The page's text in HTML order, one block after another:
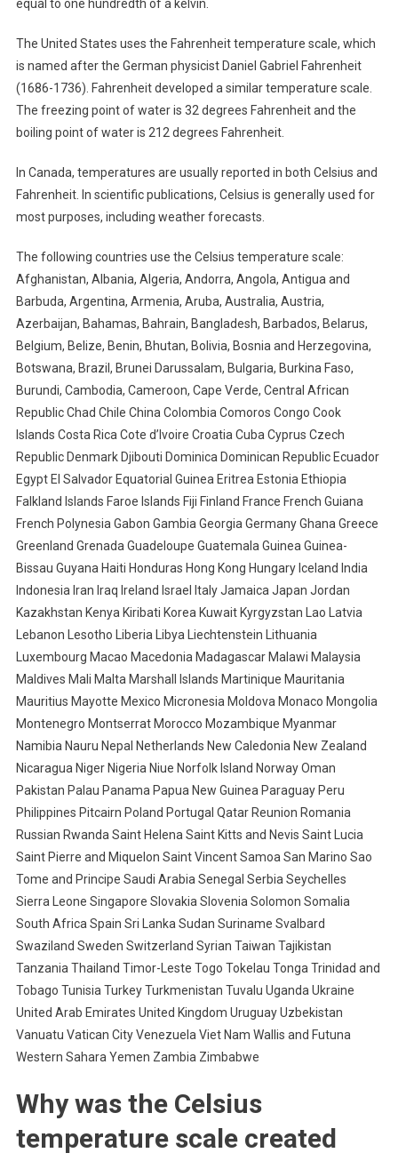
equal to one hundredth of a kelvin.
The United States uses the Fahrenheit temperature scale, which
is named after the German physicist Daniel Gabriel Fahrenheit
(1686-1736). Fahrenheit developed a similar temperature scale.
The freezing point of water is 32 degrees Fahrenheit and the
boiling point of water is 212 degrees Fahrenheit.
In Canada, temperatures are usually reported in both Celsius and
Fahrenheit. In scientific publications, Celsius is generally used for
most purposes, including weather forecasts.
The following countries use the Celsius temperature scale:
Afghanistan, Albania, Algeria, Andorra, Angola, Antigua and
Barbuda, Argentina, Armenia, Aruba, Australia, Austria,
Azerbaijan, Bahamas, Bahrain, Bangladesh, Barbados, Belarus,
Belgium, Belize, Benin, Bhutan, Bolivia, Bosnia and Herzegovina,
Botswana, Brazil, Brunei Darussalam, Bulgaria, Burkina Faso,
Burundi, Cambodia, Cameroon, Cape Verde, Central African
Republic Chad Chile China Colombia Comoros Congo Cook
Islands Costa Rica Cote d’Ivoire Croatia Cuba Cyprus Czech
Republic Denmark Djibouti Dominica Dominican Republic Ecuador
Egypt El Salvador Equatorial Guinea Eritrea Estonia Ethiopia
Falkland Islands Faroe Islands Fiji Finland France French Guiana
French Polynesia Gabon Gambia Georgia Germany Ghana Greece
Greenland Grenada Guadeloupe Guatemala Guinea Guinea-
Bissau Guyana Haiti Honduras Hong Kong Hungary Iceland India
Indonesia Iran Iraq Ireland Israel Italy Jamaica Japan Jordan
Kazakhstan Kenya Kiribati Korea Kuwait Kyrgyzstan Lao Latvia
Lebanon Lesotho Liberia Libya Liechtenstein Lithuania
Luxembourg Macao Macedonia Madagascar Malawi Malaysia
Maldives Mali Malta Marshall Islands Martinique Mauritania
Mauritius Mayotte Mexico Micronesia Moldova Monaco Mongolia
Montenegro Montserrat Morocco Mozambique Myanmar
Namibia Nauru Nepal Netherlands New Caledonia New Zealand
Nicaragua Niger Nigeria Niue Norfolk Island Norway Oman
Pakistan Palau Panama Papua New Guinea Paraguay Peru
Philippines Pitcairn Poland Portugal Qatar Reunion Romania
Russian Rwanda Saint Helena Saint Kitts and Nevis Saint Lucia
Saint Pierre and Miquelon Saint Vincent Samoa San Marino Sao
Tome and Principe Saudi Arabia Senegal Serbia Seychelles
Sierra Leone Singapore Slovakia Slovenia Solomon Somalia
South Africa Spain Sri Lanka Sudan Suriname Svalbard
Swaziland Sweden Switzerland Syrian Taiwan Tajikistan
Tanzania Thailand Timor-Leste Togo Tokelau Tonga Trinidad and
Tobago Tunisia Turkey Turkmenistan Tuvalu Uganda Ukraine
United Arab Emirates United Kingdom Uruguay Uzbekistan
Vanuatu Vatican City Venezuela Viet Nam Wallis and Futuna
Western Sahara Yemen Zambia Zimbabwe
Why was the Celsius
temperature scale created